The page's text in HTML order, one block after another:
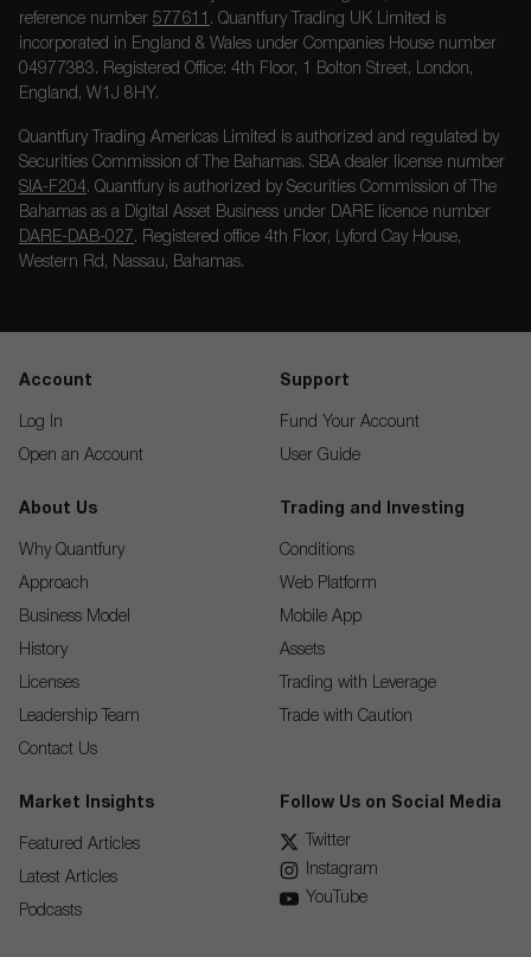
reference number 577611 . Quantfury Trading UK Limited is
incorporated in England & Wales under Companies House number
04977383. Registered Office: 4th Floor, 1 Bolton Street, London,
England, W1J 8HY.
Quantfury Trading Americas Limited is authorized and regulated by
Securities Commission of The Bahamas. SBA dealer license number
SIA-F204. Quantfury is authorized by Securities Commission of The
Bahamas as a Digital Asset Business under DARE licence number
DARE-DAB-027 . Registered office 4th Floor, Lyford Cay House,
Western Rd, Nassau, Bahamas.
Account
Log In
Open an Account
Support
Fund Your Account
User Guide
About Us
Why Quantfury
Approach
Business Model
History
Licenses
Leadership Team
Contact Us
Trading and Investing
Conditions
Web Platform
Mobile App
Assets
Trading with Leverage
Trade with Caution
Market Insights
Featured Articles
Latest Articles
Podcasts
Follow Us on Social Media
Twitter
Instagram
YouTube